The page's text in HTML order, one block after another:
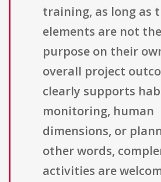
training, as long as
elements are not
purpose on their
overall project
clearly supports
monitoring, human
dimensions, or
other words,
activities are